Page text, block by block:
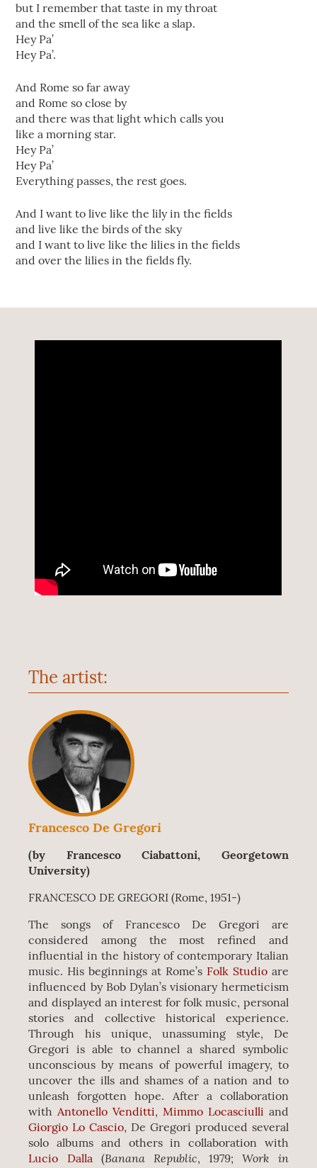
but I remember that taste in my throat
and the smell of the sea like a slap.
Hey Pa’
Hey Pa’.
And Rome so far away
and Rome so close by
and there was that light which calls you
like a morning star.
Hey Pa’
Hey Pa’
Everything passes, the rest goes.
And I want to live like the lily in the fields
and live like the birds of the sky
and I want to live like the lilies in the fields
and over the lilies in the fields fly.
The artist:
Francesco De Gregori
(by Francesco Ciabattoni, Georgetown
University)
FRANCESCO DE GREGORI (Rome, 1951-)
The songs of Francesco De Gregori are
considered among the most refined and
influential in the history of contemporary Italian
music. His beginnings at Rome’s Folk Studioare
influenced by Bob Dylan’s visionary hermeticism
and displayed an interest for folk music, personal
stories and collective historical experience.
Through his unique, unassuming style, De
Gregori is able to channel a shared symbolic
unconscious by means of powerful imagery, to
uncover the ills and shames of a nation and to
unleash forgotten hope. After a collaboration
withAntonello Venditti, Mimmo Locasciulli and
Giorgio Lo Cascio, De Gregori produced several
solo albums and others in collaboration with
Lucio Dalla(Banana Republic, 1979;Work in